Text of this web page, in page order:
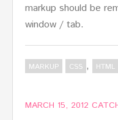
markup should be
window / tab.
MARKUP CSS , HTML
MARCH 15, 2012